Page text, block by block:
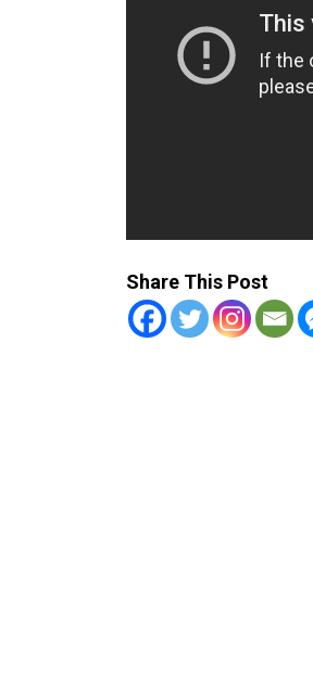
Share This Post